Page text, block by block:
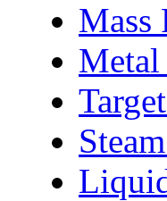
Mass
Metal